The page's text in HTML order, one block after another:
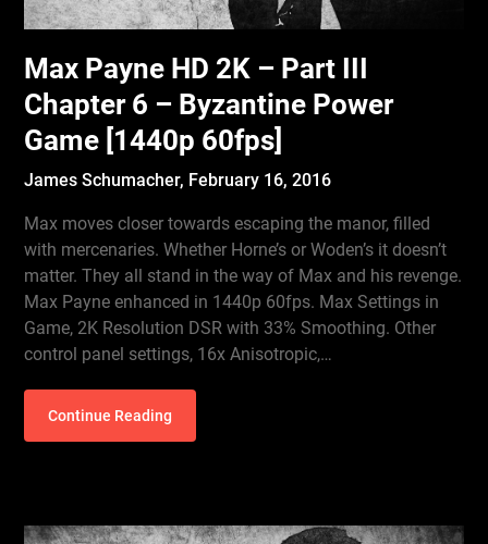
Max Payne HD 2K – Part III
Chapter 6 – Byzantine Power
Game [1440p 60fps]
James Schumacher, February 16, 2016
Max moves closer towards escaping the manor, filled
with mercenaries. Whether Horne’s or Woden’s it doesn’t
matter. They all stand in the way of Max and his revenge.
Max Payne enhanced in 1440p 60fps. Max Settings in
Game, 2K Resolution DSR with 33% Smoothing. Other
control panel settings, 16x Anisotropic,…
Continue Reading